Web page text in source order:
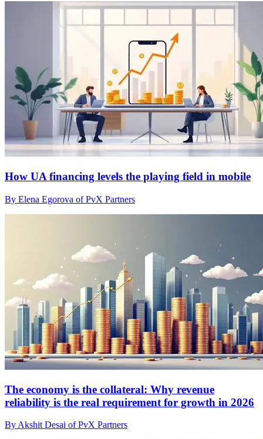
How UA financing levels the playing field in mobile
By Elena Egorova of PvX Partners
The economy is the collateral: Why revenue
reliability is the real requirement for growth in 2026
By Akshit Desai of PvX Partners